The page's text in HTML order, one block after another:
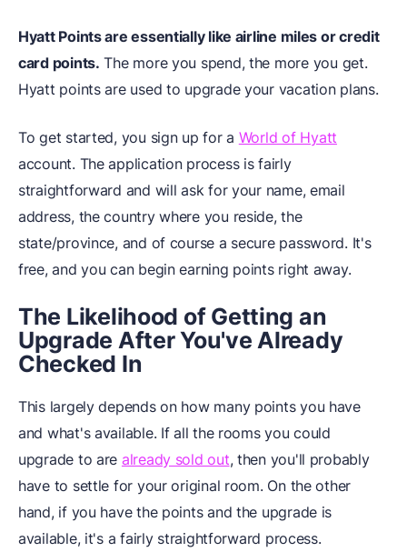
Hyatt Points are essentially like airline miles or credit
card points. The more you spend, the more you get.
Hyatt points are used to upgrade your vacation plans.
To get started, you sign up for a World of Hyatt
account. The application process is fairly
straightforward and will ask for your name, email
address, the country where you reside, the
state/province, and of course a secure password. It's
free, and you can begin earning points right away.
The Likelihood of Getting an
Upgrade After You've Already
Checked In
This largely depends on how many points you have
and what's available. If all the rooms you could
upgrade to are already sold out, then you'll probably
have to settle for your original room. On the other
hand, if you have the points and the upgrade is
available, it's a fairly straightforward process.